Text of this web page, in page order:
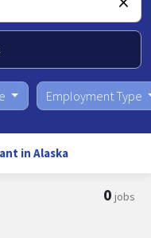
Employment Type
in Alaska
0 jobs